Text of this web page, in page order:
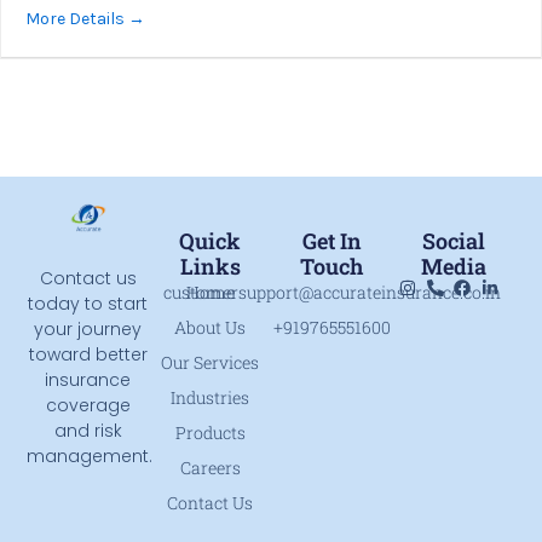
More Details
Contact us
today to start
your journey
toward better
insurance
coverage
and risk
management.
Quick
Links
Home
About Us
Our Services
Industries
Products
Careers
Contact Us
Get In
Touch
customersupport@accurateinsurance.co.in
+919765551600
Social
Media